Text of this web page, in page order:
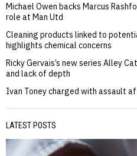
Michael Owen backs Marcus
role at Man Utd
Cleaning products linked to
highlights chemical concerns
Ricky Gervais’s new series Alley
and lack of depth
Ivan Toney charged with assault
LATEST POSTS